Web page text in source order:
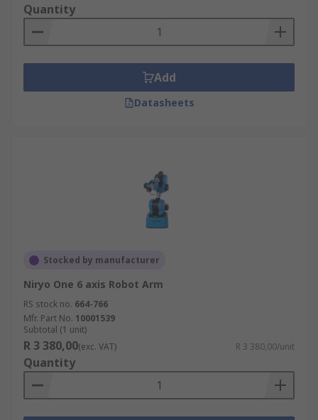
excitement and knowledge to your classroom.
Unlock the future of STEM education with us!
Quantity
Add
Datasheets
Stocked by manufacturer
Niryo One 6 axis Robot Arm
RS stock no. 664-766
Mfr. Part No. 10001539
Subtotal (1 unit)
R 3 380,00(exc. VAT) R 3 380,00/unit
Quantity